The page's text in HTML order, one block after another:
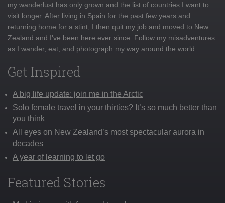
my wanderlust has only grown and the list of countries I want to
visit longer. After living in Spain for the past few years and
returning home for a stint, I then quit my job and moved to New
Zealand and I've been here ever since. Follow my misadventures
as I wander, eat, and photograph my way around the world
Get Inspired
A big life update: join me in the Arctic
Solo female travel in your thirties? It’s so much better than
you think
All eyes on New Zealand’s most spectacular aurora in
decades
A year of learning to let go
Featured Stories